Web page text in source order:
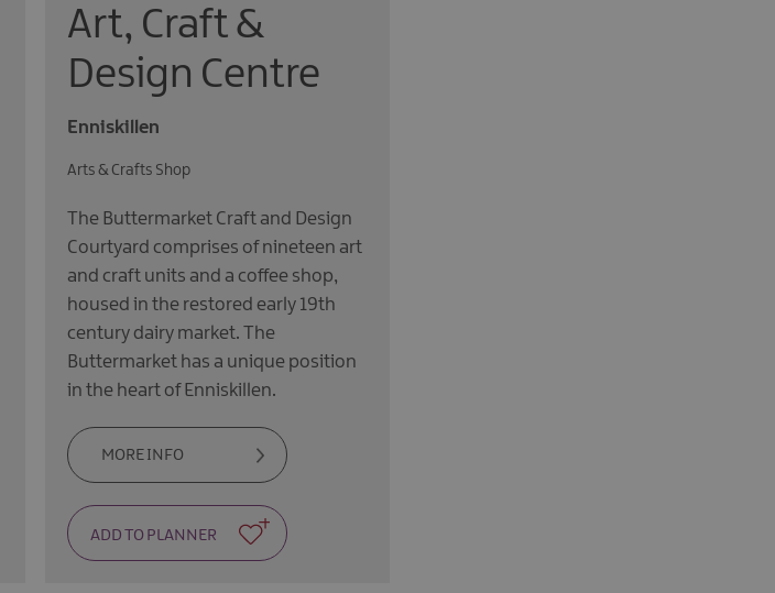
Art, Craft &
Design Centre
Enniskillen
Arts & Crafts Shop
The Buttermarket Craft and Design
Courtyard comprises of nineteen art
and craft units and a coffee shop,
housed in the restored early 19th
century dairy market. The
Buttermarket has a unique position
in the heart of Enniskillen.
MORE INFO